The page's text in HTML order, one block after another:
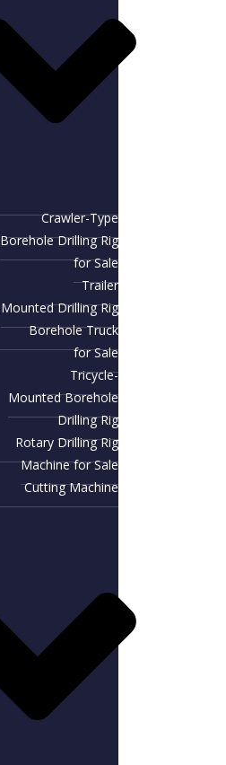
Crawler-Type
Borehole Drilling Rig
for Sale
Trailer
Mounted Drilling Rig
Borehole Truck
for Sale
Tricycle-
Mounted Borehole
Drilling Rig
Rotary Drilling Rig
Machine for Sale
Cutting Machine